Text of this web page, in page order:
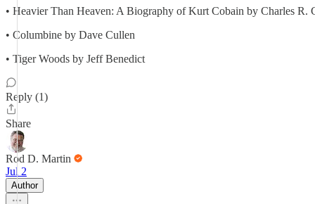
• Heavier Than Heaven: A Biography of Kurt Cobain by Charles R.
• Columbine by Dave Cullen
• Tiger Woods by Jeff Benedict
Reply (1)
Share
Rod D. Martin
Jul 2
Author